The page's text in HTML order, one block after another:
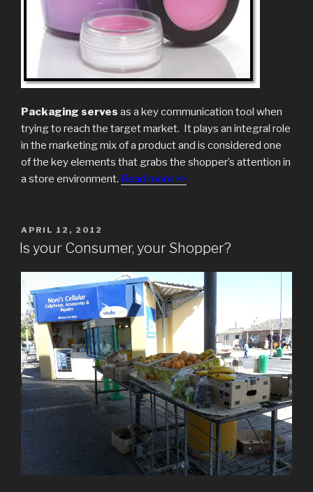
Packaging serves as a key communication tool when
trying to reach the target market. It plays an integral role
in the marketing mix of a product and is considered one
of the key elements that grabs the shopper’s attention in
a store environment. Read more >>
POSTED
ON
APRIL 12, 2012
Is your Consumer, your Shopper?